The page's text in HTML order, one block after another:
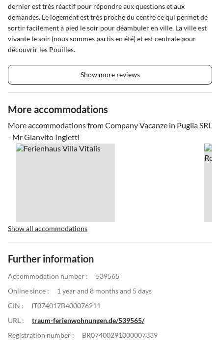
dernier est très réactif pour répondre aux questions et aux
demandes. Le logement est très proche du centre ce qui permet de
sortir facilement à pied le soir pour déambuler en ville. La ville est
vivante le soir (nous sommes partis en été) et est centrale pour
découvrir les Pouilles.
Show more reviews
More accommodations
More accommodations from Company Vacanze in Puglia SRL
- Mr Gianvito Ingletti
Show all accommodations
Further information
Accommodation number :
539565
Online since :
1 year and 8 months and 5 days
CIN :
IT074017B400076211
URL :
traum-ferienwohnungen.de/539565/
Registration number :
BR07400291000007339